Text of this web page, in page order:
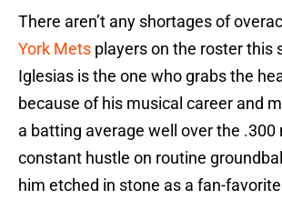
There aren’t any shortages of
York Mets players on the roster this
Iglesias is the one who grabs the
because of his musical career and
a batting average well over the .300
constant hustle on routine
him etched in stone as a fan-